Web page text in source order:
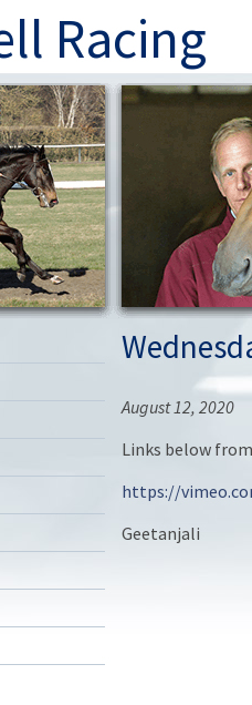
Racing
August 12, 2020
Links below
https://
Geetanjali